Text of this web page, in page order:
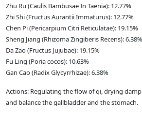
Zhu Ru (Caulis Bambusae In Taenia): 12.77%
Zhi Shi (Fructus Aurantii Immaturus): 12.77%
Chen Pi (Pericarpium Citri Reticulatae): 19.15%
Sheng Jiang (Rhizoma Zingiberis Recens): 6.38%
Da Zao (Fructus Jujubae): 19.15%
Fu Ling (Poria cocos): 10.63%
Gan Cao (Radix Glycyrrhizae): 6.38%
Actions: Regulating the flow of qi, drying
and balance the gallbladder and the stomach.